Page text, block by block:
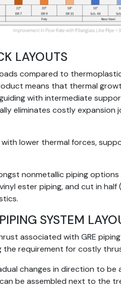
LAYOUTS
compared to
means that thermal
with intermediate
eliminates costly
lower thermal forces,
nonmetallic piping
ester piping, and cut in
SYSTEM
associated with GRE
the requirement for costly
changes in direction to
be assembled next to the